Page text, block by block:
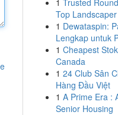
1 Trusted
Top
1 Dewataspin:
Lengkap untuk
1 Cheapest
Canada
1 24 Club Sân
Hàng Đầu Việt
1 A Prime Era :
Senior Housing